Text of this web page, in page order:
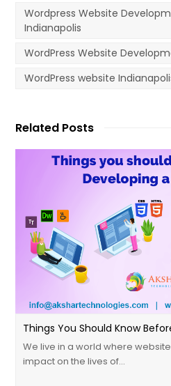
Wordpress Website
Indianapolis
WordPress Website
WordPress website
Related Posts
Things You Should Know
We live in a world where
impact on the lives of…